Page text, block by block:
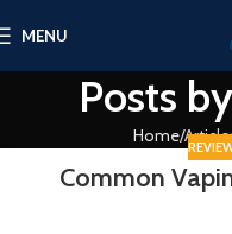
MENU
Posts by
Home
Common